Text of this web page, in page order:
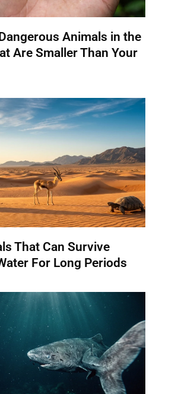
Animals in the
Are Smaller Than Your
That Can Survive
For Long Periods